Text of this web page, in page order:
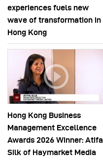
experiences fuels new
wave of transformation in
Hong Kong
Hong Kong Business
Management Excellence
Awards 2026 Winner: Atifa
Silk of Haymarket Media